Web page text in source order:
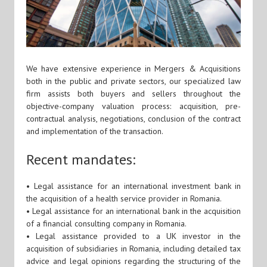
We have extensive experience in Mergers & Acquisitions
both in the public and private sectors, our specialized law
firm assists both buyers and sellers throughout the
objective-company valuation process: acquisition, pre-
contractual analysis, negotiations, conclusion of the contract
and implementation of the transaction.
Recent mandates:
• Legal assistance for an international investment bank in
the acquisition of a health service provider in Romania.
• Legal assistance for an international bank in the acquisition
of a financial consulting company in Romania.
• Legal assistance provided to a UK investor in the
acquisition of subsidiaries in Romania, including detailed tax
advice and legal opinions regarding the structuring of the